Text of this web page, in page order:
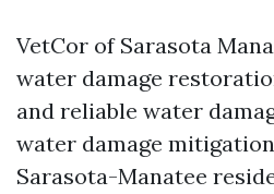
VetCor of Sarasota
water damage
and reliable water
water damage
Sarasota-Manatee